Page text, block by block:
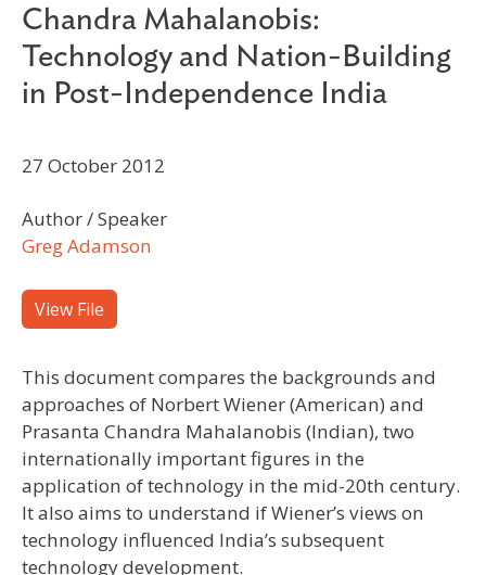
Chandra Mahalanobis:
Technology and Nation-Building
in Post-Independence India
27 October 2012
Author / Speaker
Greg Adamson
View File
This document compares the backgrounds and
approaches of Norbert Wiener (American) and
Prasanta Chandra Mahalanobis (Indian), two
internationally important figures in the
application of technology in the mid-20th century.
It also aims to understand if Wiener’s views on
technology influenced India’s subsequent
technology development.